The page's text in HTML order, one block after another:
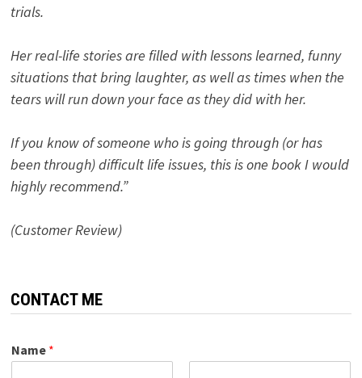
trials.
Her real-life stories are filled with lessons learned, funny
situations that bring laughter, as well as times when the
tears will run down your face as they did with her.
If you know of someone who is going through (or has
been through) difficult life issues, this is one book I would
highly recommend.”
(Customer Review)
CONTACT ME
Name *